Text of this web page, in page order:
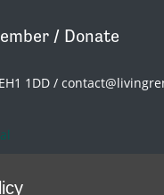
/ Donate
1DD /